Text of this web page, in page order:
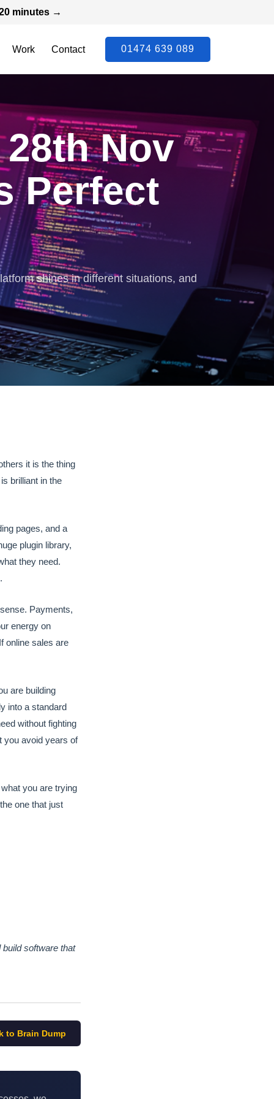
minutes →
Work Contact 01474 639 089
Nov
Perfect
shines in different situations, and
it is the thing
brilliant in the
pages, and a
plugin library,
they need.
Payments,
energy on
online sales are
are building
into a standard
without fighting
you avoid years of
you are trying
one that just
software that
to Brain Dump